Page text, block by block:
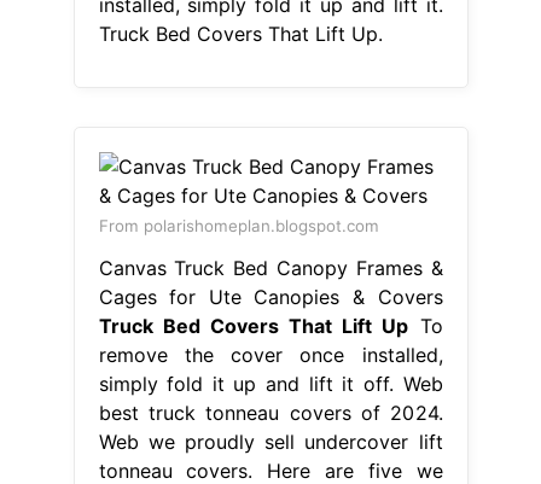
Truck Bed Covers That Lift Up.
From polarishomeplan.blogspot.com
Canvas Truck Bed Canopy Frames &
Cages for Ute Canopies & Covers
Truck Bed Covers That Lift Up To
remove the cover once installed,
simply fold it up and lift it off. Web
best truck tonneau covers of 2024.
Web we proudly sell undercover lift
tonneau covers. Here are five we